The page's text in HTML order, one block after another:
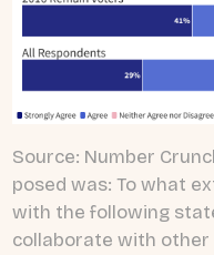
Source: Number
posed was: To what
with the following
collaborate with